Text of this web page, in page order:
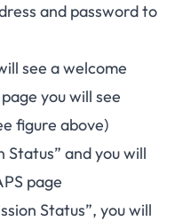
and password to
see a welcome
you will see
figure above)
Status” and you will
page
Status”, you will